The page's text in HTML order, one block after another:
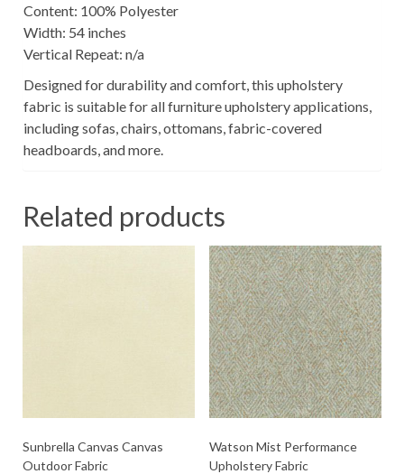
Content: 100% Polyester
Width: 54 inches
Vertical Repeat: n/a
Designed for durability and comfort, this upholstery
fabric is suitable for all furniture upholstery applications,
including sofas, chairs, ottomans, fabric-covered
headboards, and more.
Related products
Sunbrella Canvas Canvas
Outdoor Fabric
Watson Mist Performance
Upholstery Fabric